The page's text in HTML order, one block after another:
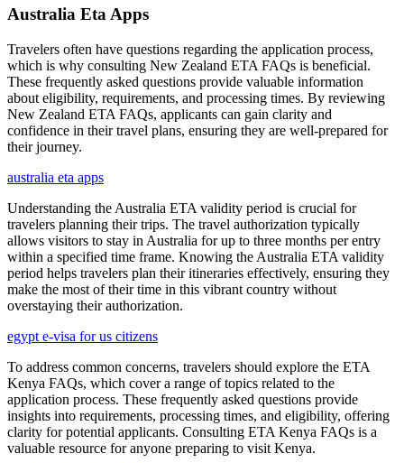
Australia Eta Apps
Travelers often have questions regarding the application process,
which is why consulting New Zealand ETA FAQs is beneficial.
These frequently asked questions provide valuable information
about eligibility, requirements, and processing times. By reviewing
New Zealand ETA FAQs, applicants can gain clarity and
confidence in their travel plans, ensuring they are well-prepared for
their journey.
australia eta apps
Understanding the Australia ETA validity period is crucial for
travelers planning their trips. The travel authorization typically
allows visitors to stay in Australia for up to three months per entry
within a specified time frame. Knowing the Australia ETA validity
period helps travelers plan their itineraries effectively, ensuring they
make the most of their time in this vibrant country without
overstaying their authorization.
egypt e-visa for us citizens
To address common concerns, travelers should explore the ETA
Kenya FAQs, which cover a range of topics related to the
application process. These frequently asked questions provide
insights into requirements, processing times, and eligibility, offering
clarity for potential applicants. Consulting ETA Kenya FAQs is a
valuable resource for anyone preparing to visit Kenya.